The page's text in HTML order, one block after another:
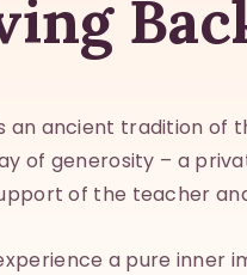
an ancient tradition of
of generosity – a
of the teacher
a pure inner